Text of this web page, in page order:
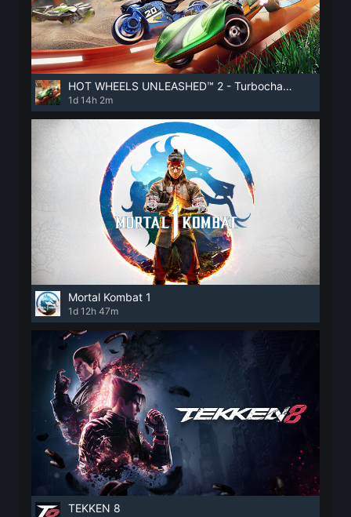
HOT WHEELS UNLEASHED™ 2 - Turbocharged
1d 14h 2m
Mortal Kombat 1
1d 12h 47m
TEKKEN 8